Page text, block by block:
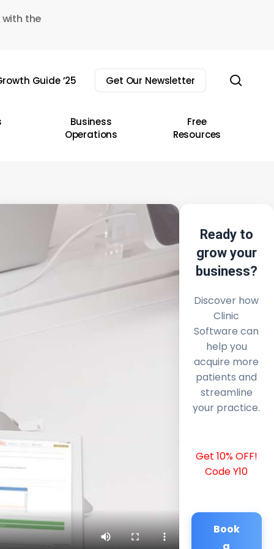
the
Guide ’25 Get Our Newsletter
Business
Operations
Free
Resources
Ready to
grow your
business?
Discover how
Clinic
Software can
help you
acquire more
patients and
streamline
your practice.
Get 10% OFF!
Code Y10
Book
a